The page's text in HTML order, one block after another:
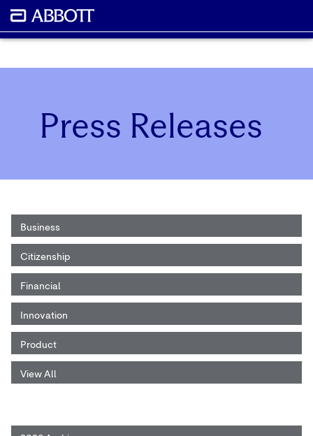
Press Releases
Business
Citizenship
Financial
Innovation
Product
View All